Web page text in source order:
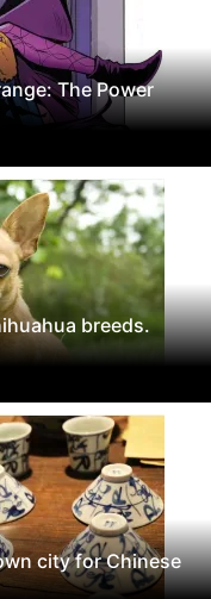
The Power
breeds.
city for Chinese